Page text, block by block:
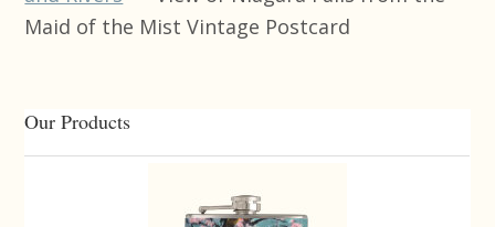
Maid of the Mist Vintage Postcard
Primary
Sidebar
Our Products